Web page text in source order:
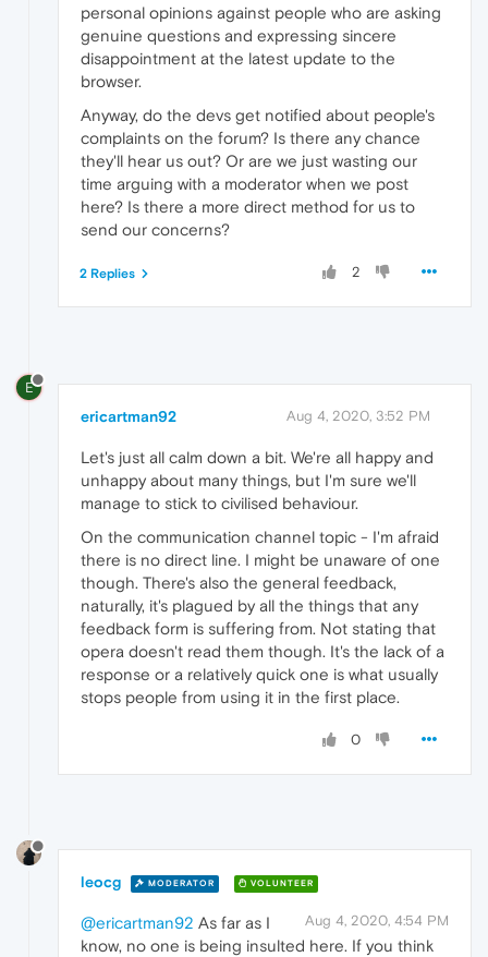
personal opinions against people who are asking
genuine questions and expressing sincere
disappointment at the latest update to the
browser.
Anyway, do the devs get notified about people's
complaints on the forum? Is there any chance
they'll hear us out? Or are we just wasting our
time arguing with a moderator when we post
here? Is there a more direct method for us to
send our concerns?
2
2 Replies
E
ericartman92 Aug 4, 2020, 3:52 PM
Let's just all calm down a bit. We're all happy and
unhappy about many things, but I'm sure we'll
manage to stick to civilised behaviour.
On the communication channel topic - I'm afraid
there is no direct line. I might be unaware of one
though. There's also the general feedback,
naturally, it's plagued by all the things that any
feedback form is suffering from. Not stating that
opera doesn't read them though. It's the lack of a
response or a relatively quick one is what usually
stops people from using it in the first place.
0
leocg MODERATOR VOLUNTEER
Aug 4, 2020, 4:54 PM
@ericartman92 As far as I
know, no one is being insulted here. If you think